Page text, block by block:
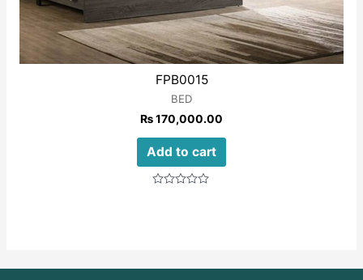
FPB0015
BED
₨170,000.00
Add to cart